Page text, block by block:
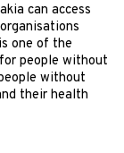
can access
one of the
people without
without
their health